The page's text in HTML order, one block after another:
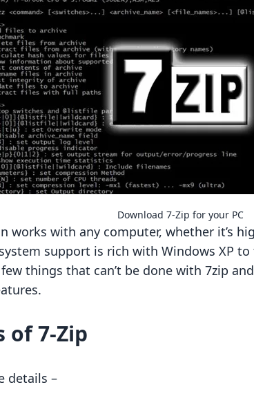
Download 7-Zip for your PC
works with any computer, whether it’s
support is rich with Windows XP
things that can’t be done with 7zip
of 7-Zip
details –